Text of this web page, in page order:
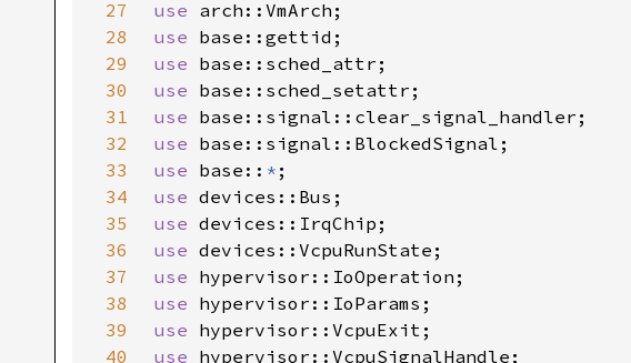
27
use
28
use
29
use
30
use
31
use
32
use
33
use base:: *
34
use
35
use
36
use
37
use
38
use
39
use
40
use